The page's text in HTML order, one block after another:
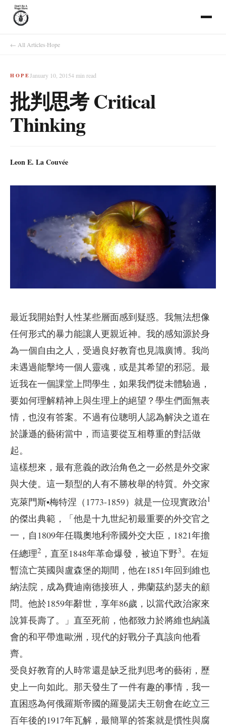
← All Articles·Hope
HOPE January 10, 20154 min read
批判思考 Critical
Thinking
Leon E. La Couvée
最近我開始對人性某些層面感到疑惑。我無法想像
任何形式的暴力能讓人更親近神。我的感知源於身
為一個自由之人，受過良好教育也見識廣博。我尚
未遇過能擊垮一個人靈魂，或是其希望的邪惡。最
近我在一個課堂上問學生，如果我們從未體驗過，
要如何理解精神上與生理上的絕望？學生們面無表
情，也沒有答案。不過有位聰明人認為解決之道在
於謙遜的藝術當中，而這要從互相尊重的對話做
起。
這樣想來，最有意義的政治角色之一必然是外交家
與大使。這一類型的人有不勝枚舉的特質。外交家
克萊門斯•梅特涅（1773-1859）就是一位現實政治1
的傑出典範，「他是十九世紀初最重要的外交官之
一，自1809年任職奧地利帝國外交大臣，1821年擔
任總理2 ，直至1848年革命爆發，被迫下野3。在短
暫流亡英國與盧森堡的期間，他在1851年回到維也
納法院，成為費迪南德接班人，弗蘭茲約瑟夫的顧
問。他於1859年辭世，享年86歲，以當代政治家來
說算長壽了。」直至死前，他都致力於將維也納議
會的和平帶進歐洲，現代的好戰分子真該向他看
齊。
受良好教育的人時常還是缺乏批判思考的藝術，歷
史上一向如此。那天發生了一件有趣的事情，我一
直困惑為何俄羅斯帝國的羅曼諾夫王朝會在屹立三
百年後的1917年瓦解，最簡單的答案就是慣性與腐